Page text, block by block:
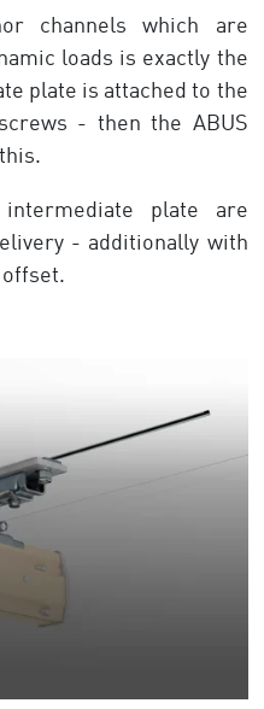
channels which are
loads is exactly the
plate is attached to the
- then the ABUS
plate are
- additionally with